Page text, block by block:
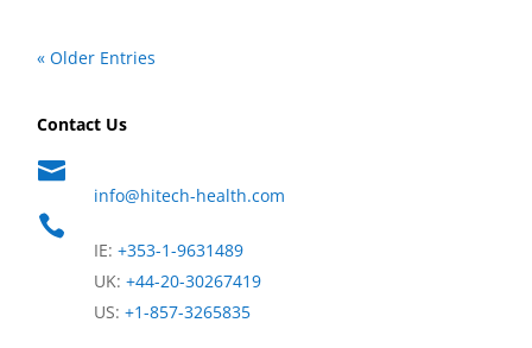
« Older Entries
Contact Us

info@hitech-health.com

IE: +353-1-9631489
UK: +44-20-30267419
US: +1-857-3265835